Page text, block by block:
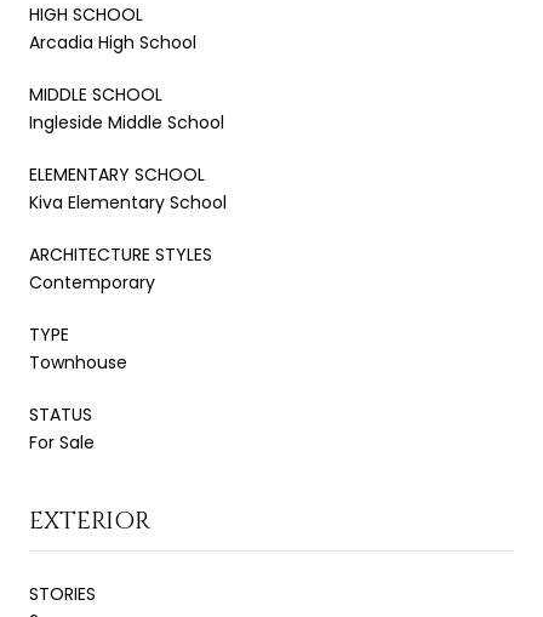
HIGH SCHOOL
Arcadia High School
MIDDLE SCHOOL
Ingleside Middle School
ELEMENTARY SCHOOL
Kiva Elementary School
ARCHITECTURE STYLES
Contemporary
TYPE
Townhouse
STATUS
For Sale
EXTERIOR
STORIES